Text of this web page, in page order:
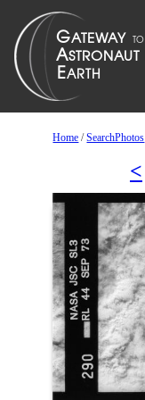
Home /SearchPhotos
<